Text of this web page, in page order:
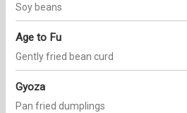
Soy beans
Age to Fu
Gently fried bean curd
Gyoza
Pan fried dumplings